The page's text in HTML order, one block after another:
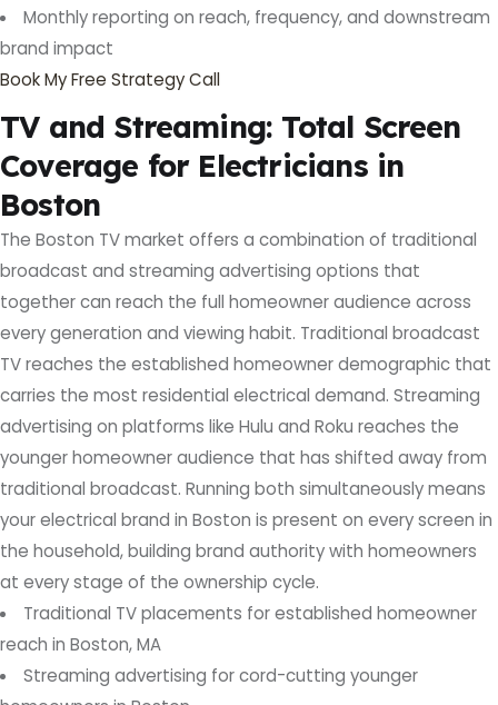
Monthly reporting on reach, frequency, and downstream
brand impact
Book My Free Strategy Call
TV and Streaming: Total Screen
Coverage for Electricians in
Boston
The Boston TV market offers a combination of traditional
broadcast and streaming advertising options that
together can reach the full homeowner audience across
every generation and viewing habit. Traditional broadcast
TV reaches the established homeowner demographic that
carries the most residential electrical demand. Streaming
advertising on platforms like Hulu and Roku reaches the
younger homeowner audience that has shifted away from
traditional broadcast. Running both simultaneously means
your electrical brand in Boston is present on every screen in
the household, building brand authority with homeowners
at every stage of the ownership cycle.
Traditional TV placements for established homeowner
reach in Boston, MA
Streaming advertising for cord-cutting younger